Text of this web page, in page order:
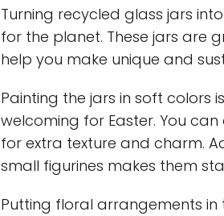
Turning recycled glass jars
for the planet. These jars are
help you make unique and
Painting the jars in soft colors
welcoming for Easter. You
for extra texture and charm.
small figurines makes them
Putting floral arrangements in